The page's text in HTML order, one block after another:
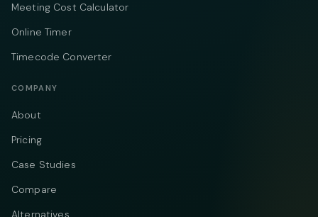
Meeting Cost Calculator
Online Timer
Timecode Converter
COMPANY
About
Pricing
Case Studies
Compare
Alternatives